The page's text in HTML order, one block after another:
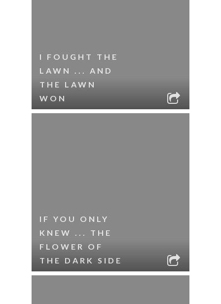
I FOUGHT THE
LAWN ... AND
THE LAWN
WON
IF YOU ONLY
KNEW ... THE
FLOWER OF
THE DARK SIDE